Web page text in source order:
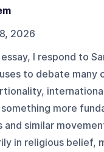
2026
I respond to
to debate many
more
and similar
in religious belief,